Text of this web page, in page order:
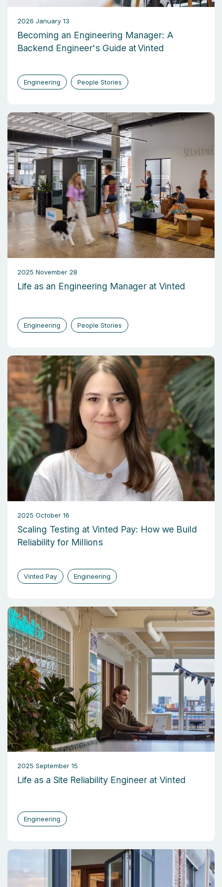
2026 January 13
Becoming an Engineering Manager: A
Backend Engineer's Guide at Vinted
Engineering People Stories
2025 November 28
Life as an Engineering Manager at Vinted
Engineering People Stories
2025 October 16
Scaling Testing at Vinted Pay: How we Build
Reliability for Millions
Vinted Pay Engineering
2025 September 15
Life as a Site Reliability Engineer at Vinted
Engineering